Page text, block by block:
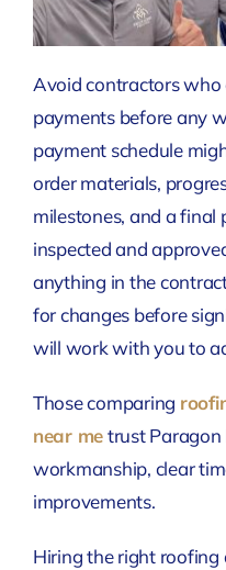
Avoid contractors
payments before any
payment schedule
order materials,
milestones, and a final
inspected and
anything in the
for changes before
will work with you to
Those comparing
near metrust Paragon
workmanship, clear
improvements.
Hiring the right roofing